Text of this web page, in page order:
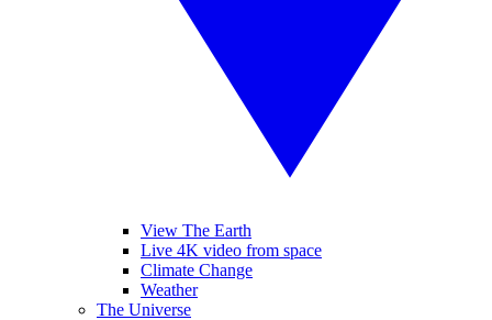
View The Earth
Live 4K video from space
Climate Change
Weather
The Universe